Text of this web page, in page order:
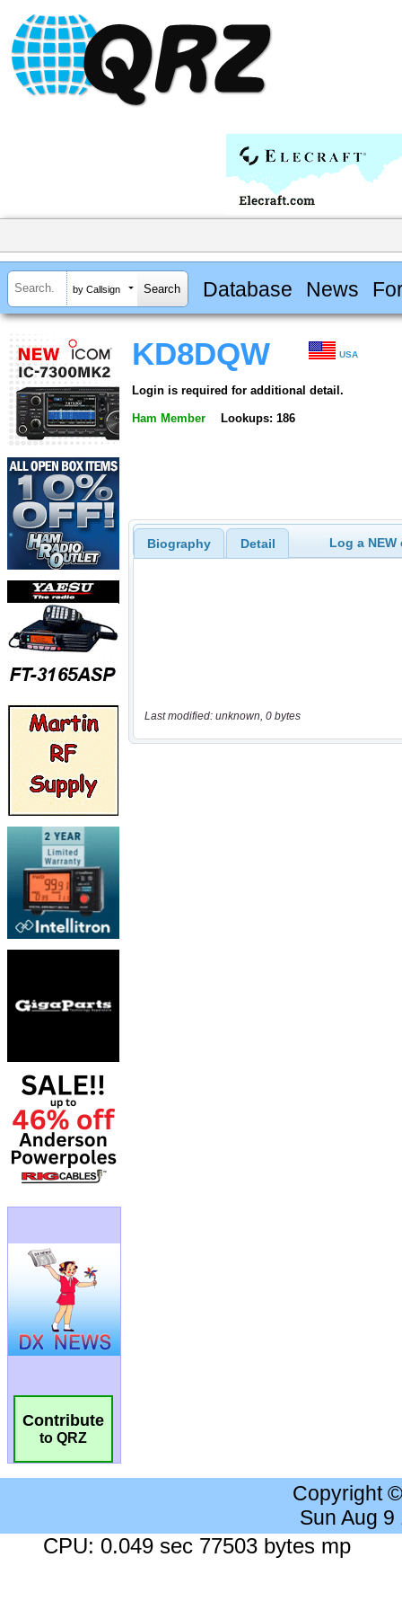
by Callsign Database News
Contribute
to QRZ
KD8DQW USA
Login is required for additional detail.
Ham Member Lookups: 186
Biography Detail Log a
Last modified: unknown, 0 bytes
Copyright
Sun Aug
CPU: 0.049 sec 77503 bytes mp